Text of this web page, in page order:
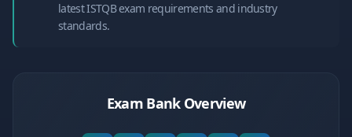
latest ISTQB exam requirements and industry
standards.
Exam Bank Overview